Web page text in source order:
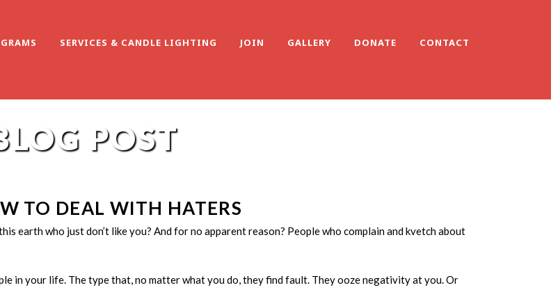
SERVICES & CANDLE LIGHTING JOIN GALLERY DONATE CONTACT
POST
TO DEAL WITH HATERS
earth who just don’t like you? And for no apparent reason? People who complain and kvetch about
in your life. The type that, no matter what you do, they find fault. They ooze negativity at you. Or